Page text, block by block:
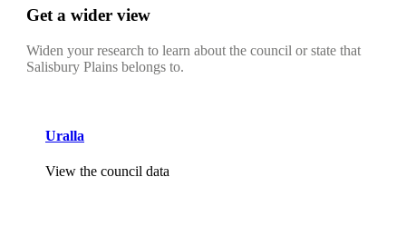
Get a wider view
Widen your research to learn about the council or state that
Salisbury Plains belongs to.
Uralla
View the council data